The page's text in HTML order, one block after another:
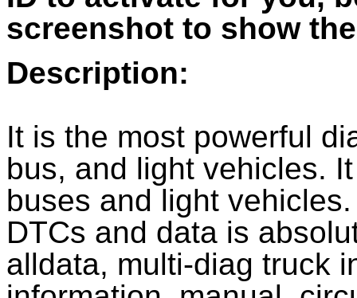
screenshot to show
Description:
It is the most powerful
bus, and light vehicles.
buses and light
DTCs and data is
alldata, multi-diag truck